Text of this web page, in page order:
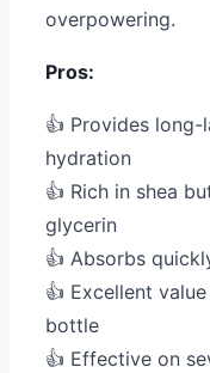
overpowering.
Pros:
👍 Provides
hydration
👍 Rich in shea
glycerin
👍 Absorbs
👍 Excellent
bottle
👍 Effective on